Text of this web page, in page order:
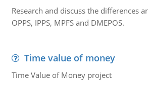
Research and discuss the differences
OPPS, IPPS, MPFS and DMEPOS.
Time value of money
Time Value of Money project